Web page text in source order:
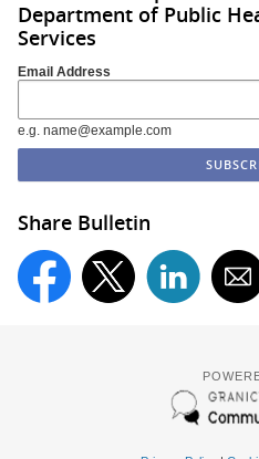
Department of Public
Services
Email Address
e.g. name@example.com
Share Bulletin